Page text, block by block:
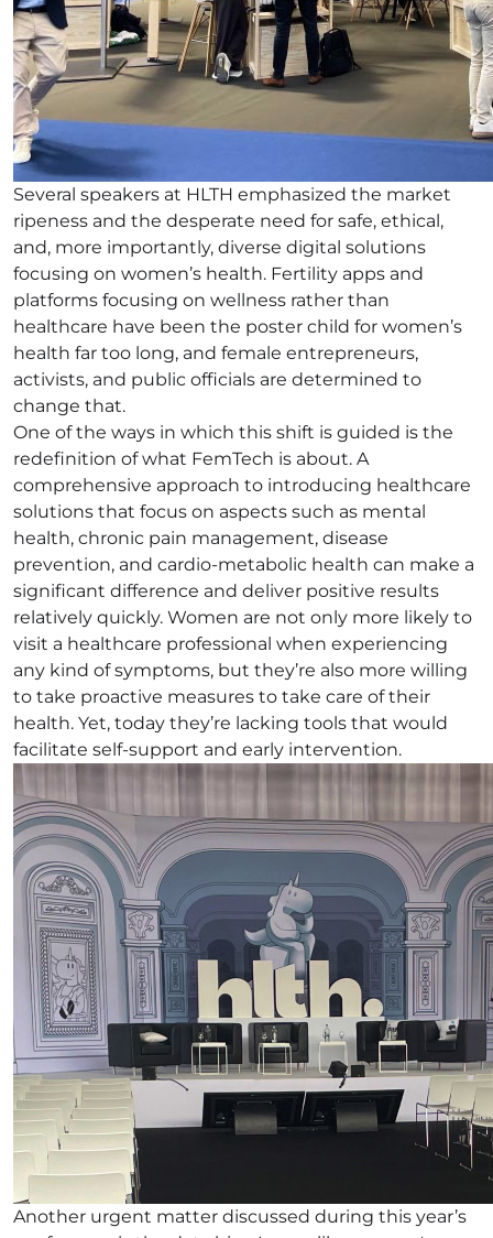
Several speakers at HLTH emphasized the market
ripeness and the desperate need for safe, ethical,
and, more importantly, diverse digital solutions
focusing on women’s health. Fertility apps and
platforms focusing on wellness rather than
healthcare have been the poster child for women’s
health far too long, and female entrepreneurs,
activists, and public officials are determined to
change that.
One of the ways in which this shift is guided is the
redefinition of what FemTech is about. A
comprehensive approach to introducing healthcare
solutions that focus on aspects such as mental
health, chronic pain management, disease
prevention, and cardio-metabolic health can make a
significant difference and deliver positive results
relatively quickly. Women are not only more likely to
visit a healthcare professional when experiencing
any kind of symptoms, but they’re also more willing
to take proactive measures to take care of their
health. Yet, today they’re lacking tools that would
facilitate self-support and early intervention.
Another urgent matter discussed during this year’s